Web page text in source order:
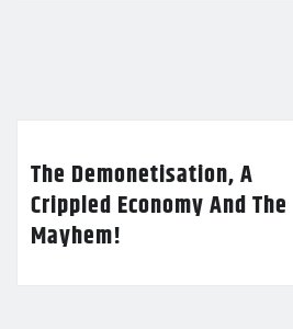
The Demonetisation, A
Crippled Economy And The
Mayhem!